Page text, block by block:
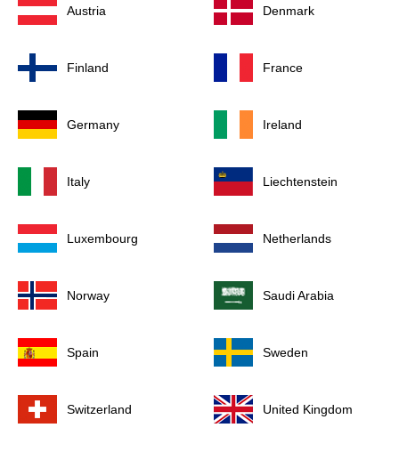
Austria Denmark
Finland France
Germany Ireland
Italy Liechtenstein
Luxembourg Netherlands
Norway Saudi Arabia
Spain Sweden
Switzerland United Kingdom